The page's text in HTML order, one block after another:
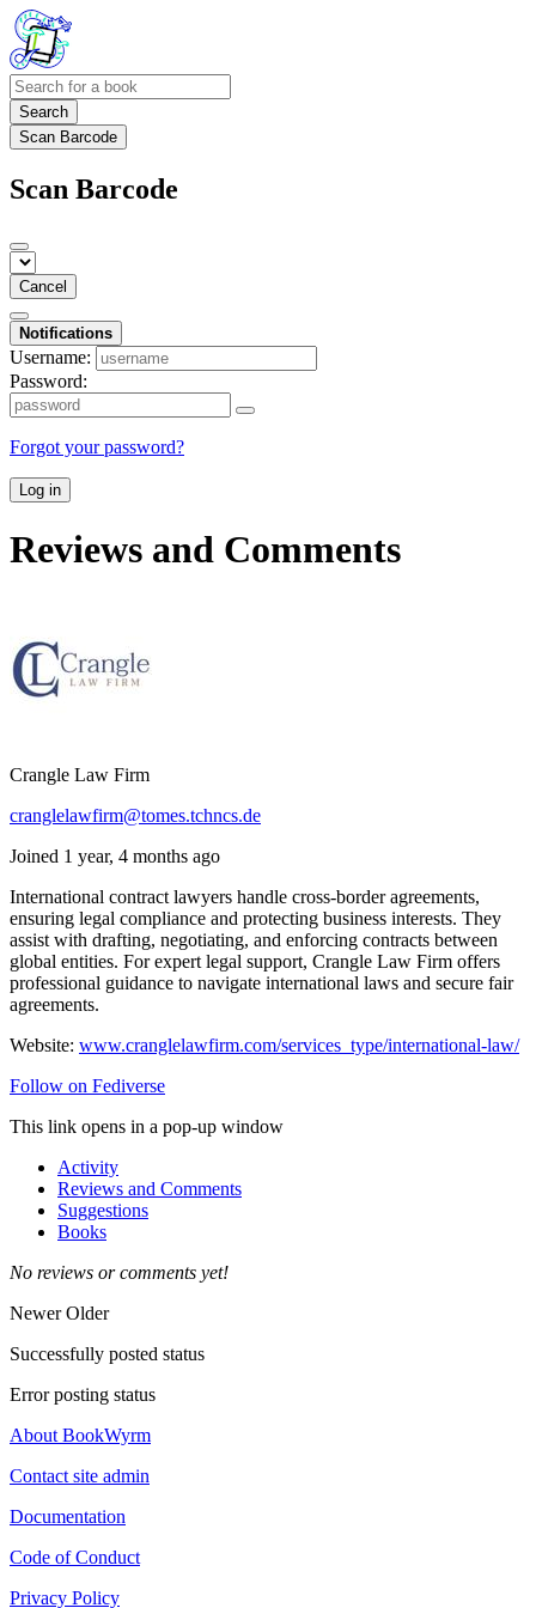
Search
Scan Barcode
Scan Barcode
Cancel
Notifications
Username:
Password:
Forgot your password?
Log in
Reviews and Comments
Crangle Law Firm
cranglelawfirm@tomes.tchncs.de
Joined 1 year, 4 months ago
International contract lawyers handle cross-border agreements,
ensuring legal compliance and protecting business interests. They
assist with drafting, negotiating, and enforcing contracts between
global entities. For expert legal support, Crangle Law Firm offers
professional guidance to navigate international laws and secure fair
agreements.
Website: www.cranglelawfirm.com/services_type/international-law/
Follow on Fediverse
This link opens in a pop-up window
Activity
Reviews and Comments
Suggestions
Books
No reviews or comments yet!
NewerOlder
Successfully posted status
Error posting status
About BookWyrm
Contact site admin
Documentation
Code of Conduct
Privacy Policy